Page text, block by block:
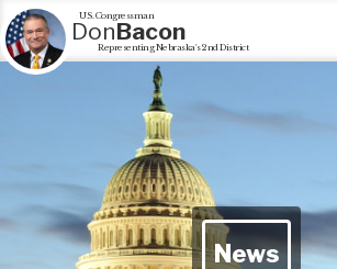
U.S. Congressman
DonBacon
Representing Nebraska's 2nd District
News